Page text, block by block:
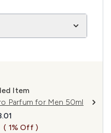
Item
Parfum for Men 50ml
Retail Price:
price:
( 1% Off )